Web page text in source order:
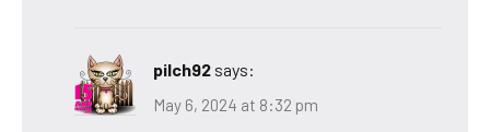
pilch92 says:
May 6, 2024 at 8:32 pm